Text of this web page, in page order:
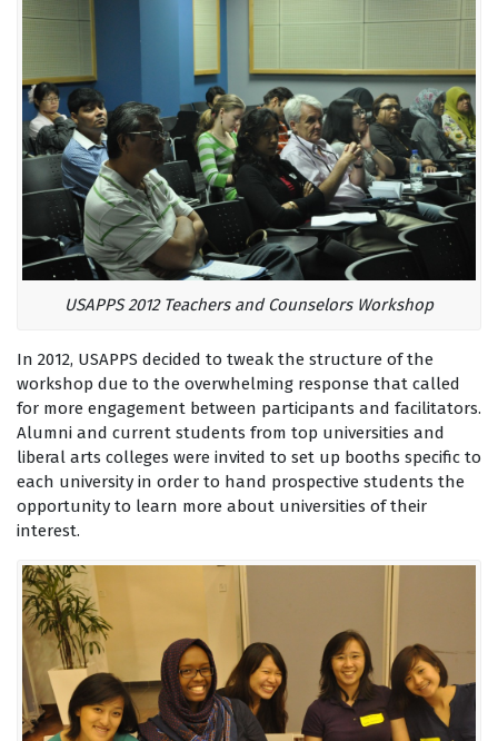
USAPPS 2012 Teachers and Counselors Workshop
In 2012, USAPPS decided to tweak the structure of the
workshop due to the overwhelming response that called
for more engagement between participants and facilitators.
Alumni and current students from top universities and
liberal arts colleges were invited to set up booths specific to
each university in order to hand prospective students the
opportunity to learn more about universities of their
interest.